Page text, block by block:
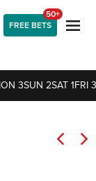
FREE BETS
50+
3SUN 2SAT 1FRI